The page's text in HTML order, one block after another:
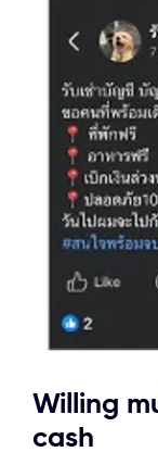
Willing
cash